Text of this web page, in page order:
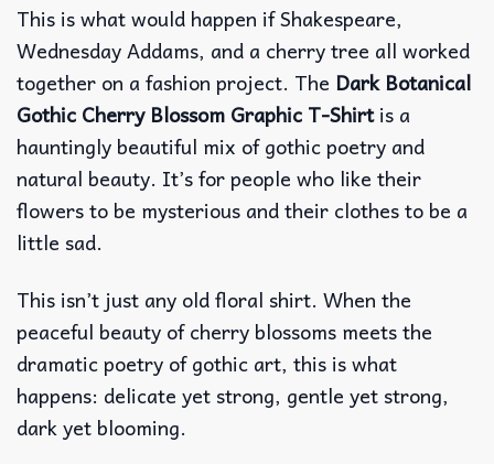
This is what would happen if Shakespeare,
Wednesday Addams, and a cherry tree all worked
together on a fashion project. The Dark Botanical
Gothic Cherry Blossom Graphic T-Shirtis a
hauntingly beautiful mix of gothic poetry and
natural beauty. It’s for people who like their
flowers to be mysterious and their clothes to be a
little sad.
This isn’t just any old floral shirt. When the
peaceful beauty of cherry blossoms meets the
dramatic poetry of gothic art, this is what
happens: delicate yet strong, gentle yet strong,
dark yet blooming.